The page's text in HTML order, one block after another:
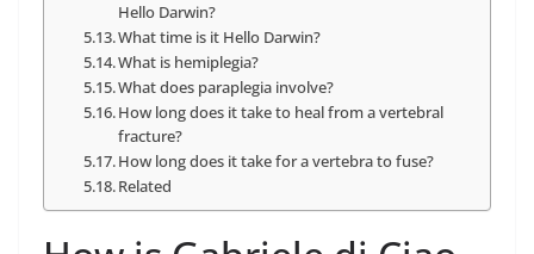
Hello Darwin?
What time is it Hello Darwin?
What is hemiplegia?
What does paraplegia involve?
How long does it take to heal from a vertebral
fracture?
How long does it take for a vertebra to fuse?
Related